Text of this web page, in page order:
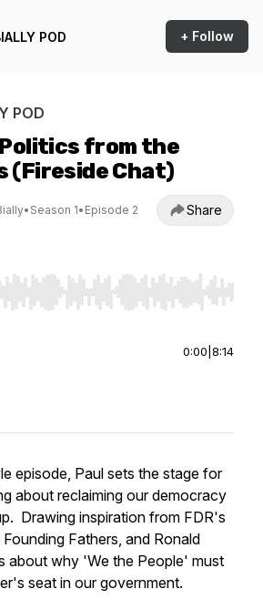
POD + Follow
POD
from the
(Fireside Chat)
• Season 1• Episode 2 Share
Right to seek, Home/End to jump to
0:00 8:14
episode, Paul sets the stage for
about reclaiming our democracy
Drawing inspiration from FDR's
Fathers, and Ronald
about why 'We the People' must
seat in our government.